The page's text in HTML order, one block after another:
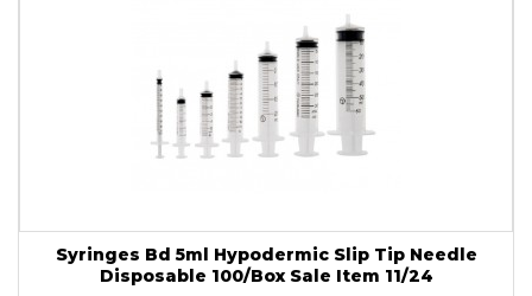
Syringes Bd 5ml Hypodermic Slip Tip Needle
Disposable 100/Box Sale Item 11/24